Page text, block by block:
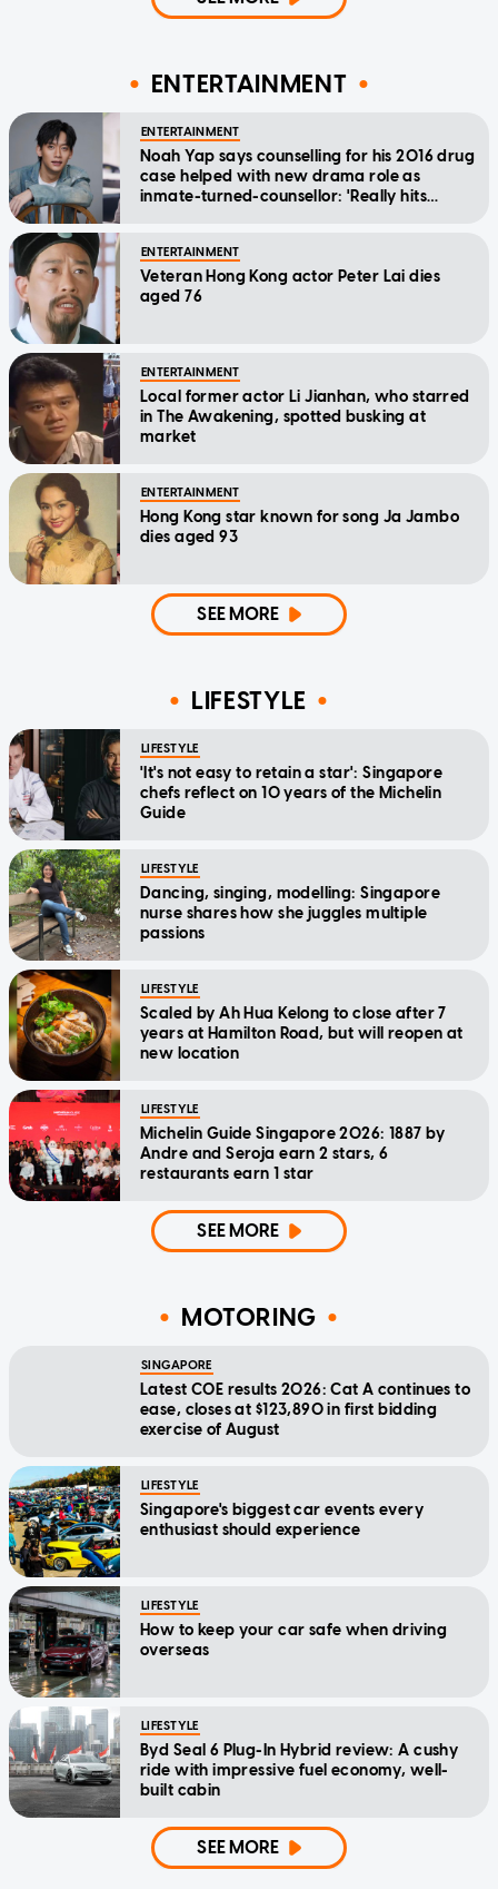
ENTERTAINMENT
ENTERTAINMENT
Noah Yap says counselling for his 2016 drug
case helped with new drama role as
inmate-turned-counsellor: 'Really hits
ENTERTAINMENT
Veteran Hong Kong actor Peter Lai dies
aged 76
ENTERTAINMENT
Local former actor Li Jianhan, who starred
in The Awakening, spotted busking at
market
ENTERTAINMENT
Hong Kong star known for song Ja Jambo
dies aged 93
SEE MORE
LIFESTYLE
LIFESTYLE
'It's not easy to retain a star': Singapore
chefs reflect on 10 years of the Michelin
Guide
LIFESTYLE
Dancing, singing, modelling: Singapore
nurse shares how she juggles multiple
passions
LIFESTYLE
Scaled by Ah Hua Kelong to close after 7
years at Hamilton Road, but will reopen at
new location
LIFESTYLE
Michelin Guide Singapore 2026: 1887 by
Andre and Seroja earn 2 stars, 6
restaurants earn 1 star
SEE MORE
MOTORING
SINGAPORE
Latest COE results 2026: Cat A continues to
ease, closes at $123,890 in first bidding
exercise of August
LIFESTYLE
Singapore's biggest car events every
enthusiast should experience
LIFESTYLE
How to keep your car safe when driving
overseas
LIFESTYLE
Byd Seal 6 Plug-In Hybrid review: A cushy
ride with impressive fuel economy, well-
built cabin
SEE MORE